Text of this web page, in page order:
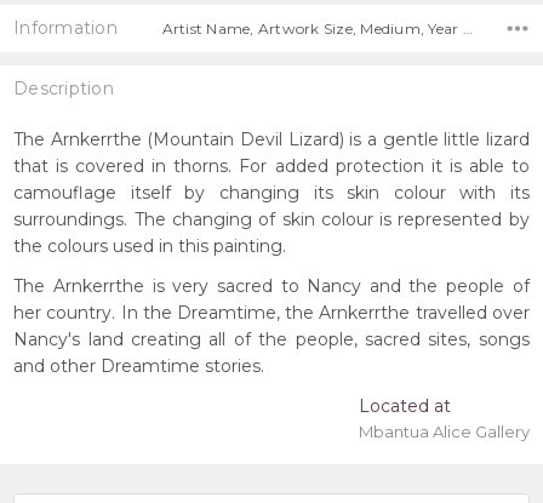
Information
Description
The Arnkerrthe (Mountain Devil Lizard) is a gentle little lizard
that is covered in thorns. For added protection it is able to
camouflage itself by changing its skin colour with its
surroundings. The changing of skin colour is represented by
the colours used in this painting.
The Arnkerrthe is very sacred to Nancy and the people of
her country. In the Dreamtime, the Arnkerrthe travelled over
Nancy's land creating all of the people, sacred sites, songs
and other Dreamtime stories.
Located at
Mbantua Alice Gallery